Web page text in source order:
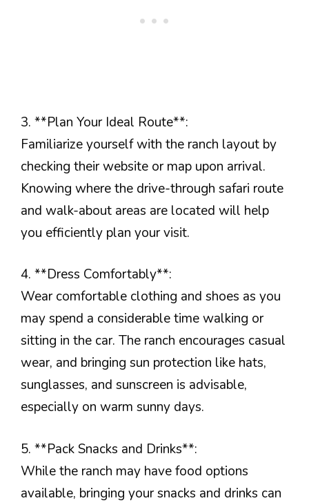
3. **Plan Your Ideal Route**:
Familiarize yourself with the ranch layout by
checking their website or map upon arrival.
Knowing where the drive-through safari route
and walk-about areas are located will help
you efficiently plan your visit.
4. **Dress Comfortably**:
Wear comfortable clothing and shoes as you
may spend a considerable time walking or
sitting in the car. The ranch encourages casual
wear, and bringing sun protection like hats,
sunglasses, and sunscreen is advisable,
especially on warm sunny days.
5. **Pack Snacks and Drinks**:
While the ranch may have food options
available, bringing your snacks and drinks can